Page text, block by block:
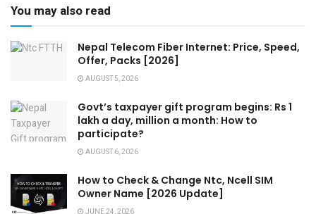
You may also read
Nepal Telecom Fiber Internet: Price, Speed,
Offer, Packs [2026]
AUGUST 5, 2026
Govt’s taxpayer gift program begins: Rs 1
lakh a day, million a month: How to
participate?
AUGUST 6, 2026
How to Check & Change Ntc, Ncell SIM
Owner Name [2026 Update]